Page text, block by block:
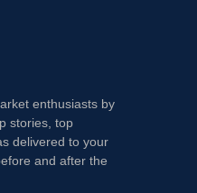
enthusiasts by
stories, top
delivered to your
and after the